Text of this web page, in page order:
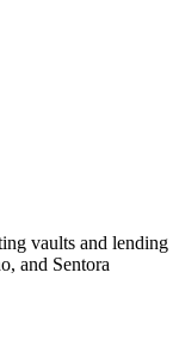
vaults and lending
and Sentora